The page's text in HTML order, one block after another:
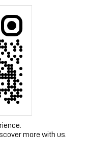
more with us.